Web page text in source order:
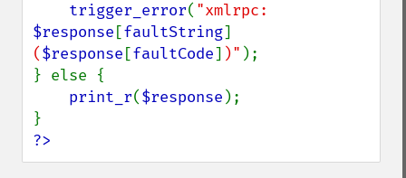
trigger_error(
$response [faultString]
($response [faultCode] )" );
} else {
print_r($response );
?>